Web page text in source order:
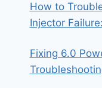
How to
Injector
Fixing 6.0